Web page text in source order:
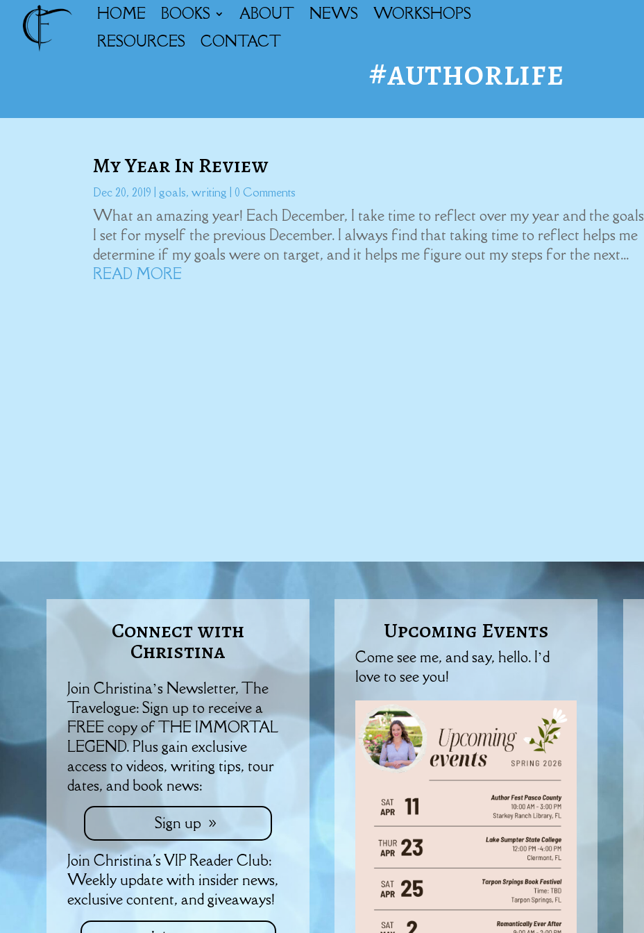
HOME BOOKS ABOUT NEWS
WORKSHOPS
RESOURCES
CONTACT
#authorlife
My Year In Review
Dec 20, 2019 |goals,writing | 0 Comments
What an amazing year! Each December, I take time to reflect over my year and the goals
I set for myself the previous December. I always find that taking time to reflect helps me
determine if my goals were on target, and it helps me figure out my steps for the next...
READ MORE
Connect with
Christina
Join Christina’s Newsletter, The
Travelogue: Sign up to receive a
FREE copy of THE IMMORTAL
LEGEND. Plus gain exclusive
access to videos, writing tips, tour
dates, and book news:
Sign up
Join Christina's VIP Reader Club:
Weekly update with insider news,
exclusive content, and giveaways!
Upcoming Events
Come see me, and say, hello. I’d
love to see you!